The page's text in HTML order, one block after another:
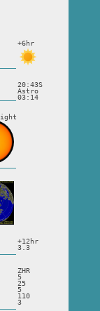
+6hr
20:43S
Astro
03:14
+12hr
3.3
ZHR
5
25
5
110
3